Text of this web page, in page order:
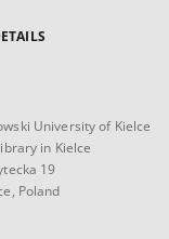
University of Kielce
in Kielce
19
Poland